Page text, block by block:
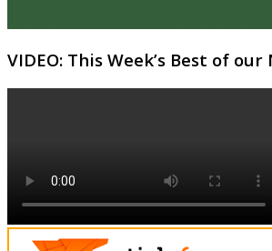
VIDEO: This Week’s Best of